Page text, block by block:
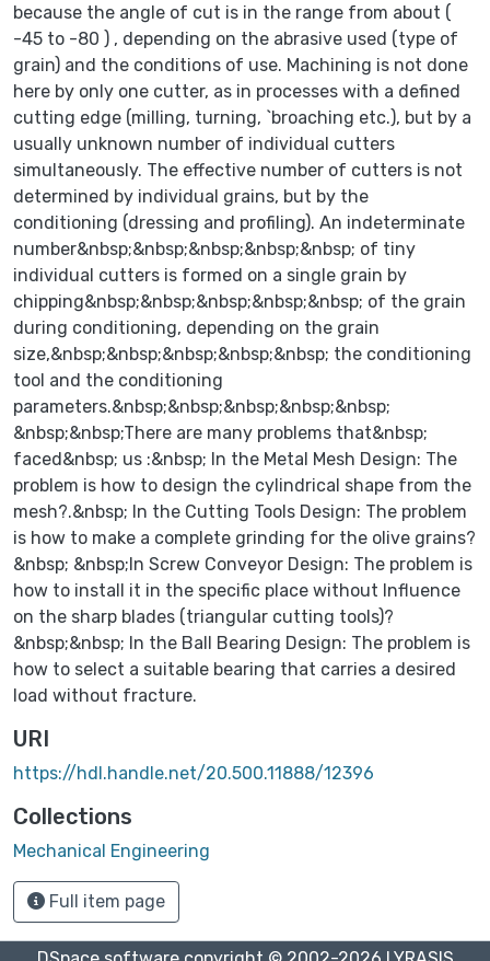
because the angle of cut is in the range from about (
-45 to -80 ) , depending on the abrasive used (type of
grain) and the conditions of use. Machining is not done
here by only one cutter, as in processes with a defined
cutting edge (milling, turning, `broaching etc.), but by a
usually unknown number of individual cutters
simultaneously. The effective number of cutters is not
determined by individual grains, but by the
conditioning (dressing and profiling). An indeterminate
number&nbsp;&nbsp;&nbsp;&nbsp;&nbsp; of tiny
individual cutters is formed on a single grain by
chipping&nbsp;&nbsp;&nbsp;&nbsp;&nbsp; of the grain
during conditioning, depending on the grain
size,&nbsp;&nbsp;&nbsp;&nbsp;&nbsp; the conditioning
tool and the conditioning
parameters.&nbsp;&nbsp;&nbsp;&nbsp;&nbsp;
&nbsp;&nbsp;There are many problems that&nbsp;
faced&nbsp; us :&nbsp; In the Metal Mesh Design: The
problem is how to design the cylindrical shape from the
mesh?.&nbsp; In the Cutting Tools Design: The problem
is how to make a complete grinding for the olive grains?
&nbsp; &nbsp;In Screw Conveyor Design: The problem is
how to install it in the specific place without Influence
on the sharp blades (triangular cutting tools)?
&nbsp;&nbsp; In the Ball Bearing Design: The problem is
how to select a suitable bearing that carries a desired
load without fracture.
URI
https://hdl.handle.net/20.500.11888/12396
Collections
Mechanical Engineering
Full item page